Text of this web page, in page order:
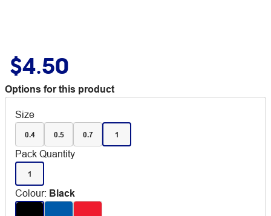
$4.50
Options for this product
Size
0.4 0.5 0.7 1
Pack Quantity
1
Colour: Black